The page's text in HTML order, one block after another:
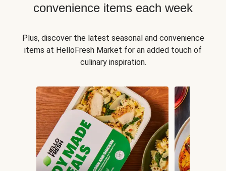
convenience items each week
Plus, discover the latest seasonal and convenience
items at HelloFresh Market for an added touch of
culinary inspiration.